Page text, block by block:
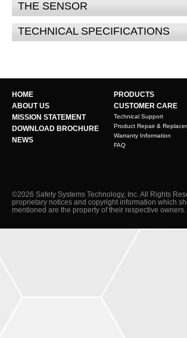
THE SENSOR
TECHNICAL SPECIFICATIONS
HOME
ABOUT US
MISSION STATEMENT
DOWNLOAD BROCHURE
NEWS
PRODUCTS
CUSTOMER CARE
Technical Support
Product Repair &
Warranty Information
FAQ
©2026 Safety Systems Technology, Inc. All Rights
proprietary notices and copyright information which
mentioned are the property of their respective owners.